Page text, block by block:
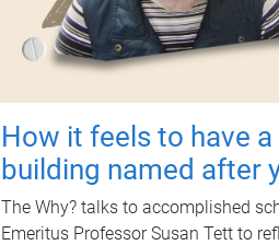
How it feels to have a
building named after
The Why? talks to accomplished
Emeritus Professor Susan Tett to